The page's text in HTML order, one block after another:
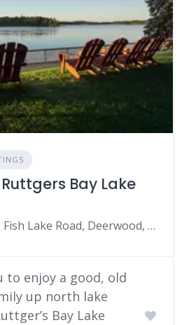
Bay Lake
25039 Tame Fish Lake Road, Deerwood, MN 56444
to enjoy a good, old
up north lake
Bay Lake